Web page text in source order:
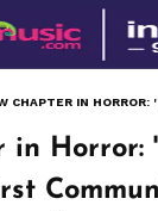
in Horror: